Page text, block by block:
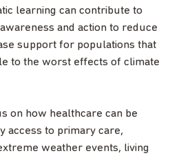
learning can contribute to
and action to reduce
support for populations that
to the worst effects of climate
on how healthcare can be
access to primary care,
weather events, living